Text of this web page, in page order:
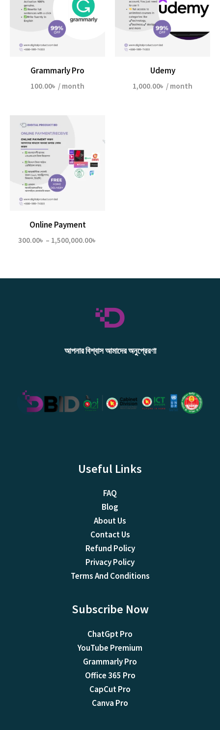
Grammarly Pro
100.00৳ / month
Udemy
1,000.00৳ / month
Online Payment
300.00৳ – 1,500,000.00৳
1,500,000.00৳
আপনার বিশ্বাস আমাদের অনুপ্রেরণা
Useful Links
FAQ
Blog
About Us
Contact Us
Refund Policy
Privacy Policy
Terms And Conditions
Subscribe Now
ChatGpt Pro
YouTube Premium
Grammarly Pro
Office 365 Pro
CapCut Pro
Canva Pro